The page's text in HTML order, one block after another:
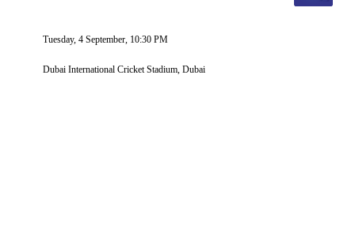
Tuesday, 4 September, 10:30 PM
Dubai International Cricket Stadium, Dubai